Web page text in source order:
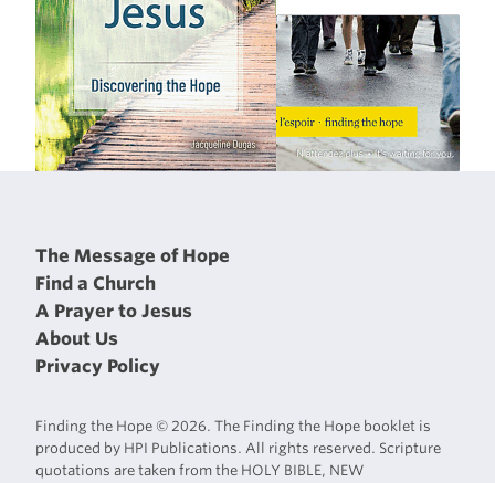
The Message of Hope
Find a Church
A Prayer to Jesus
About Us
Privacy Policy
Finding the Hope © 2026. The Finding the Hope booklet is
produced by HPI Publications. All rights reserved. Scripture
quotations are taken from the HOLY BIBLE, NEW